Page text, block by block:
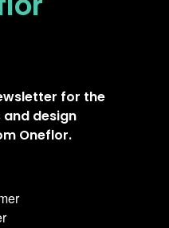
for the
design
Oneflor.